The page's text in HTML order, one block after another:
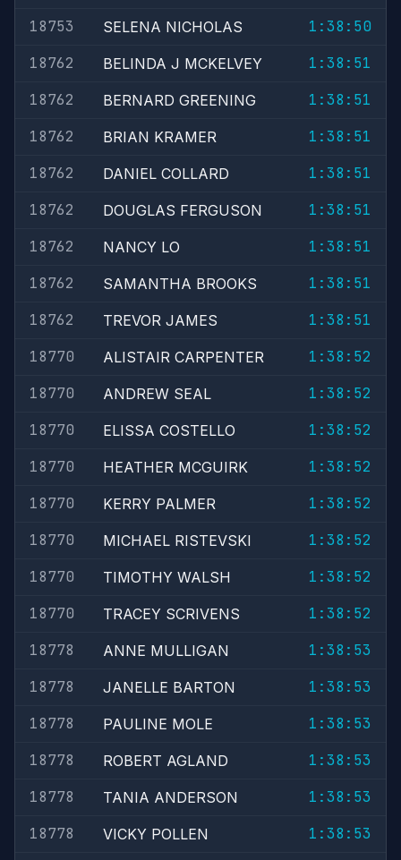
18753
SELENA NICHOLAS
1:38:50
18762
BELINDA J MCKELVEY
1:38:51
18762
BERNARD GREENING
1:38:51
18762
BRIAN KRAMER
1:38:51
18762
DANIEL COLLARD
1:38:51
18762
DOUGLAS FERGUSON
1:38:51
18762
NANCY LO
1:38:51
18762
SAMANTHA BROOKS
1:38:51
18762
TREVOR JAMES
1:38:51
18770
ALISTAIR CARPENTER
1:38:52
18770
ANDREW SEAL
1:38:52
18770
ELISSA COSTELLO
1:38:52
18770
HEATHER MCGUIRK
1:38:52
18770
KERRY PALMER
1:38:52
18770
MICHAEL RISTEVSKI
1:38:52
18770
TIMOTHY WALSH
1:38:52
18770
TRACEY SCRIVENS
1:38:52
18778
ANNE MULLIGAN
1:38:53
18778
JANELLE BARTON
1:38:53
18778
PAULINE MOLE
1:38:53
18778
ROBERT AGLAND
1:38:53
18778
TANIA ANDERSON
1:38:53
18778
VICKY POLLEN
1:38:53